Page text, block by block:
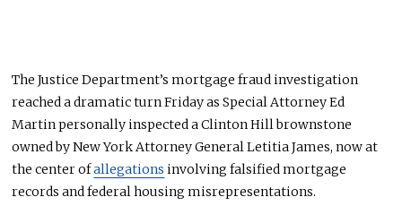
The Justice Department’s mortgage fraud investigation
reached a dramatic turn Friday as Special Attorney Ed
Martin personally inspected a Clinton Hill brownstone
owned by New York Attorney General Letitia James, now at
the center ofallegations involving falsified mortgage
records and federal housing misrepresentations.